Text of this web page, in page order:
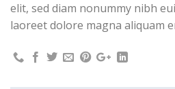
elit, sed diam nonummy nibh
laoreet dolore magna aliquam